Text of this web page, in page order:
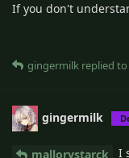
If you don't
gingermilk replied
gingermilk
mallorystarck I